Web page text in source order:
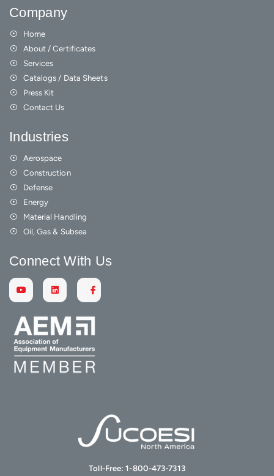
Toll-Free:1-800-473-7313
Company
Home
About / Certificates
Services
Catalogs / Data Sheets
Press Kit
Contact Us
Industries
Aerospace
Construction
Defense
Energy
Material Handling
Oil, Gas & Subsea
Connect With Us